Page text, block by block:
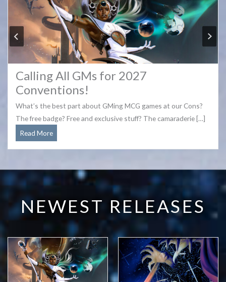
Calling All GMs for 2027
Conventions!
What’s the best part about GMing MCG games at our Cons?
The free badge? Free and exclusive stuff? The camaraderie […]
Read MoreCalling
for
NEWEST RELEASES